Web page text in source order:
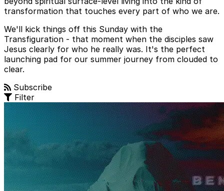
transformation that touches every part of who we are.
We'll kick things off this Sunday with the
Transfiguration - that moment when the disciples saw
Jesus clearly for who he really was. It's the perfect
launching pad for our summer journey from clouded to
clear.
Subscribe
Filter